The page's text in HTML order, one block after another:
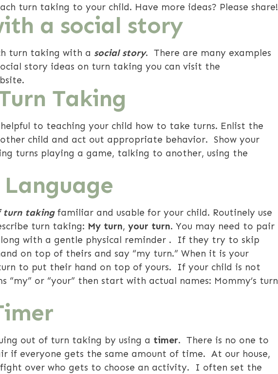
turn taking to your child. Have more ideas? Please share!
a social story
turn taking with a social story. There are many examples
story ideas on turn taking you can visit the
Taking
to teaching your child how to take turns. Enlist the
child and act out appropriate behavior. Show your
turns playing a game, talking to another, using the
Language
turn takingfamiliar and usable for your child. Routinely use
turn taking: My turn, your turn. You may need to pair
with a gentle physical reminder . If they try to skip
on top of theirs and say “my turn.” When it is your
to put their hand on top of yours. If your child is not
or “your” then start with actual names: Mommy’s turn
out of turn taking by using a timer. There is no one to
if everyone gets the same amount of time. At our house,
over who gets to choose an activity. I often set the